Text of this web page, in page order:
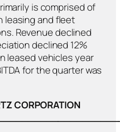
is comprised of
leasing and fleet
Revenue declined
declined 12%
leased vehicles year
for the quarter was
CORPORATION